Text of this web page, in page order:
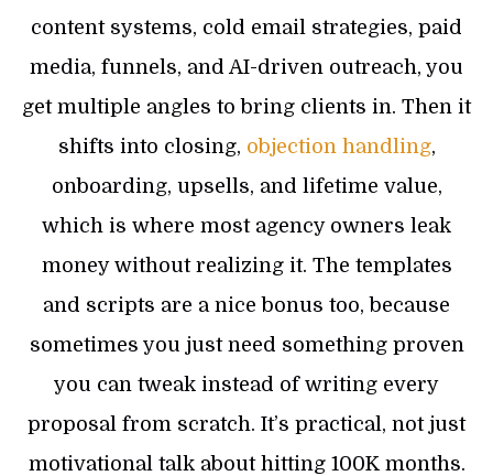
content systems, cold email strategies, paid
media, funnels, and AI-driven outreach, you
get multiple angles to bring clients in. Then it
shifts into closing, objection handling,
onboarding, upsells, and lifetime value,
which is where most agency owners leak
money without realizing it. The templates
and scripts are a nice bonus too, because
sometimes you just need something proven
you can tweak instead of writing every
proposal from scratch. It’s practical, not just
motivational talk about hitting 100K months.